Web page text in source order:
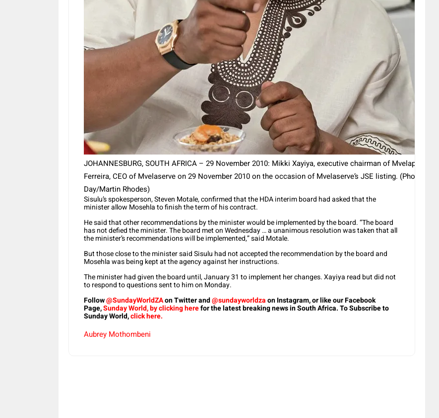
JOHANNESBURG, SOUTH AFRICA – 29 November 2010: Mikki Xayiya, executive chairman of Mvelaphanda
Ferreira, CEO of Mvelaserve on 29 November 2010 on the occasion of Mvelaserve’s JSE listing. (Photo by
Day/Martin Rhodes)
Sisulu’s spokesperson, Steven Motale, confirmed that the HDA interim board had asked that the
minister allow Mosehla to finish the term of his contract.
He said that other recommendations by the minister would be implemented by the board. “The board
has not defied the minister. The board met on Wednesday … a unanimous resolution was taken that all
the minister’s recommendations will be implemented,” said Motale.
But those close to the minister said Sisulu had not accepted the recommendation by the board and
Mosehla was being kept at the agency against her instructions.
The minister had given the board until, January 31 to implement her changes. Xayiya read but did not
to respond to questions sent to him on Monday.
Follow@SundayWorldZAon Twitter and@sundayworldzaon Instagram, or like our Facebook
Page,Sunday World, by clicking herefor the latest breaking news in South Africa. To Subscribe to
Sunday World,click here.
Aubrey Mothombeni